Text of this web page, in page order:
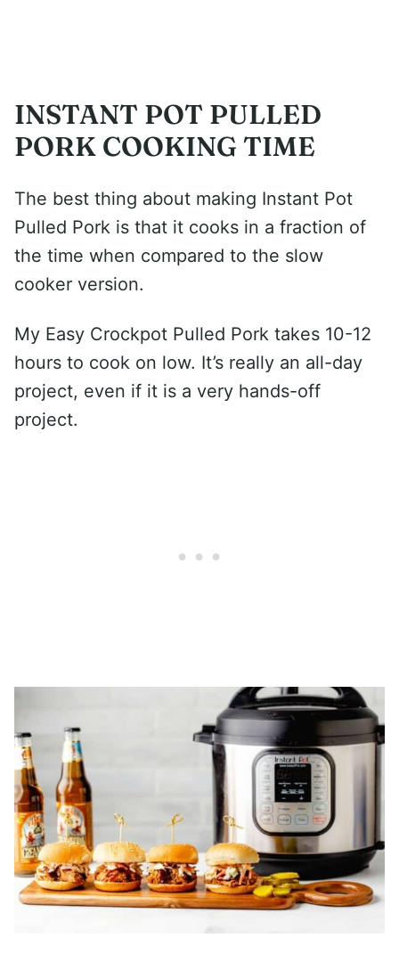
INSTANT POT PULLED
PORK COOKING TIME
The best thing about making Instant Pot
Pulled Pork is that it cooks in a fraction of
the time when compared to the slow
cooker version.
My Easy Crockpot Pulled Pork takes 10-12
hours to cook on low. It’s really an all-day
project, even if it is a very hands-off
project.